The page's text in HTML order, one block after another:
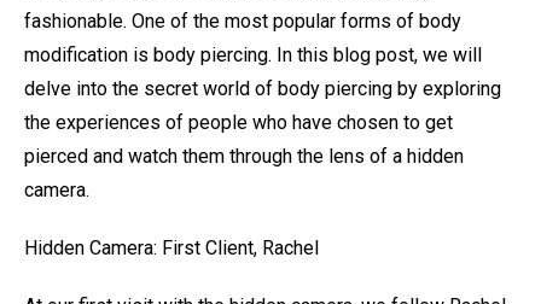
fashionable. One of the most popular forms of body
modification is body piercing. In this blog post, we will
delve into the secret world of body piercing by exploring
the experiences of people who have chosen to get
pierced and watch them through the lens of a hidden
camera.
Hidden Camera: First Client, Rachel